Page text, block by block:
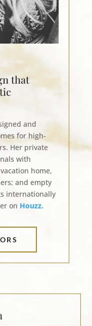
that
and
for high-
Her private
with
home,
and empty
internationally
on Houzz.